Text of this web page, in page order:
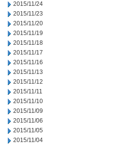
2015/11/24
2015/11/23
2015/11/20
2015/11/19
2015/11/18
2015/11/17
2015/11/16
2015/11/13
2015/11/12
2015/11/11
2015/11/10
2015/11/09
2015/11/06
2015/11/05
2015/11/04